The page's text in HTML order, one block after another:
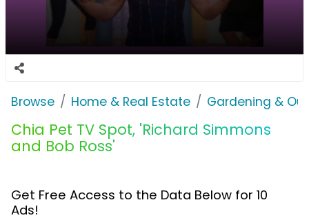
Browse Home & Real Estate Gardening &
Chia Pet TV Spot, 'Richard Simmons
and Bob Ross'
Get Free Access to the Data Below for 10
Ads!